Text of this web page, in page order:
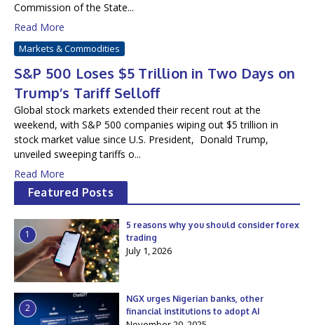
Commission of the State...
Read More
Markets & Commodities
S&P 500 Loses $5 Trillion in Two Days on
Trump’s Tariff Selloff
Global stock markets extended their recent rout at the
weekend, with S&P 500 companies wiping out $5 trillion in
stock market value since U.S. President, Donald Trump,
unveiled sweeping tariffs o...
Read More
Featured Posts
1
5 reasons why you should consider forex
trading
July 1, 2026
2
NGX urges Nigerian banks, other
financial institutions to adopt AI